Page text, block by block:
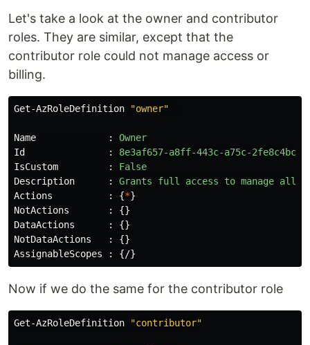
Let's take a look at the owner and contributor
roles. They are similar, except that the
contributor role could not manage access or
billing.
Get-AzRoleDefinition "owner"
Name :
Owner
Id
:
8e3af657-a8ff-443c-a75c-
IsCustom
:
False
Description
: Grants full access to manage all
Actions
: {*}
NotActions
:
{}
DataActions
:
{}
NotDataActions
:
{}
AssignableScopes
: {/}
Now if we do the same for the contributor role
Get-AzRoleDefinition "contributor"